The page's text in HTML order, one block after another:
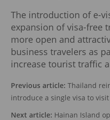
The introduction of e-
expansion of visa-free
more open and
business travelers as
increase tourist traffic
Previous article: Thailand
introduce a single visa to
Next article: Hainan Island